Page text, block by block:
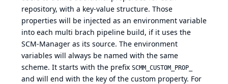
repository, with a key-value structure. Those
properties will be injected as an environment variable
into each multi brach pipeline build, if it uses the
SCM-Manager as its source. The environment
variables will always be named with the same
scheme. It starts with the prefix SCMM_CUSTOM_PROP_
and will end with the key of the custom property. For